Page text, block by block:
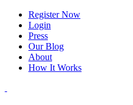
Register Now
Login
Press
Our Blog
About
How It Works